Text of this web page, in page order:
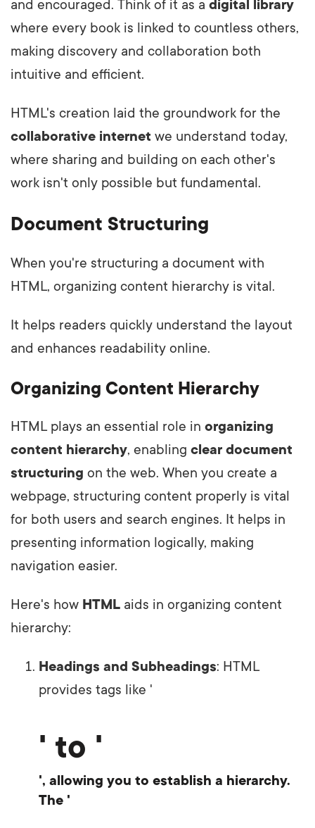
and encouraged. Think of it as a digital library
where every book is linked to countless others,
making discovery and collaboration both
intuitive and efficient.
HTML's creation laid the groundwork for the
collaborative internet we understand today,
where sharing and building on each other's
work isn't only possible but fundamental.
Document Structuring
When you're structuring a document with
HTML, organizing content hierarchy is vital.
It helps readers quickly understand the layout
and enhances readability online.
Organizing Content Hierarchy
HTML plays an essential role in organizing
content hierarchy, enabling clear document
structuring on the web. When you create a
webpage, structuring content properly is vital
for both users and search engines. It helps in
presenting information logically, making
navigation easier.
Here's how HTML aids in organizing content
hierarchy:
Headings and Subheadings: HTML
provides tags like '
' to '
', allowing you to establish a hierarchy.
The '